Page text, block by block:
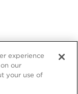
experience
our
your use of